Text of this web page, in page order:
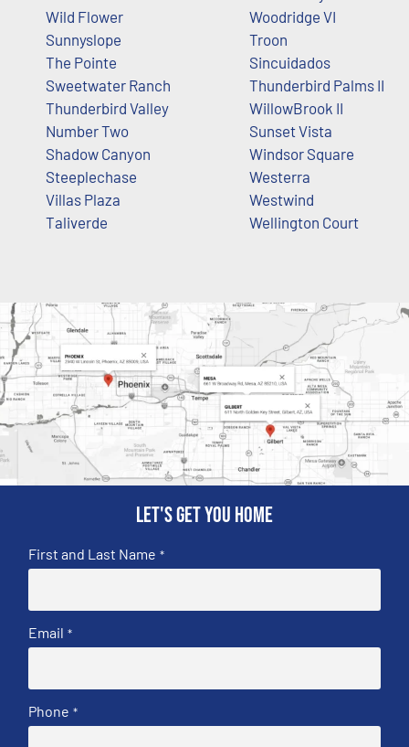
Wild Flower
Sunnyslope
The Pointe
Sweetwater Ranch
Thunderbird Valley
Number Two
Shadow Canyon
Steeplechase
Villas Plaza
Taliverde
Woodridge VI
Troon
Sincuidados
Thunderbird Palms II
WillowBrook II
Sunset Vista
Windsor Square
Westerra
Westwind
Wellington Court
Let's get you home
First and Last Name *
Email *
Phone *